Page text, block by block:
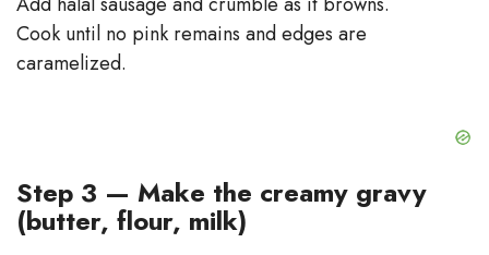
Cook until no pink remains and edges are
caramelized.
Step 3 — Make the creamy gravy
(butter, flour, milk)